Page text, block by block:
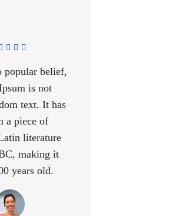
popular belief,
is not
text. It has
a piece of
literature
making it
years old.